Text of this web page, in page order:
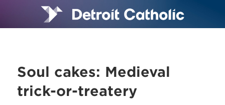
Soul cakes: Medieval
trick-or-treatery